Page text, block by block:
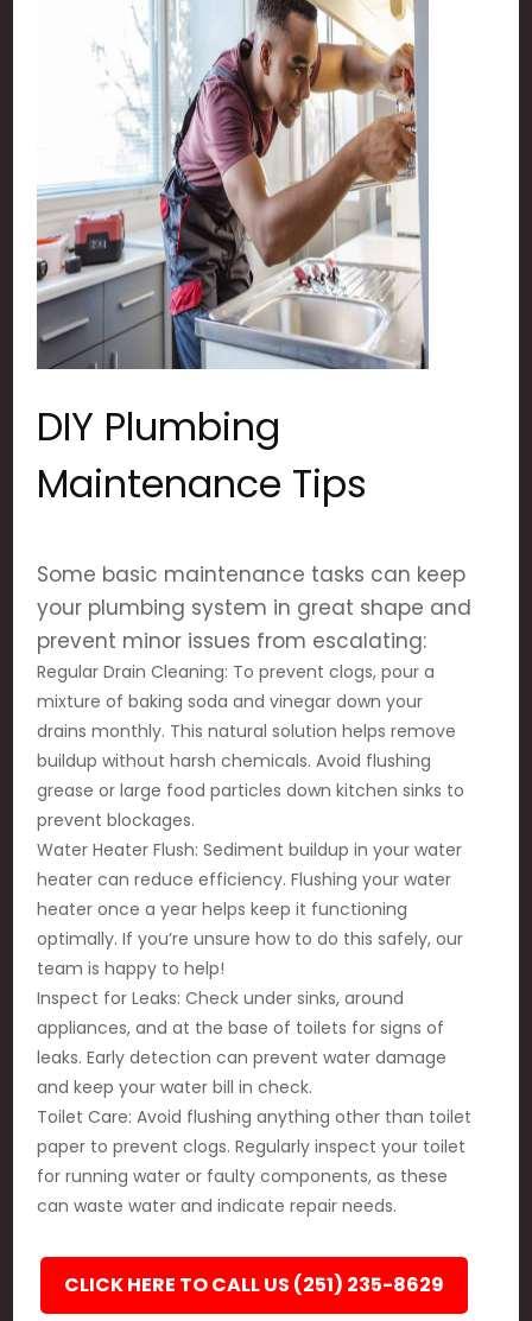
DIY Plumbing
Maintenance Tips
Some basic maintenance tasks can keep
your plumbing system in great shape and
prevent minor issues from escalating:
Regular Drain Cleaning: To prevent clogs, pour a
mixture of baking soda and vinegar down your
drains monthly. This natural solution helps remove
buildup without harsh chemicals. Avoid flushing
grease or large food particles down kitchen sinks to
prevent blockages.
Water Heater Flush: Sediment buildup in your water
heater can reduce efficiency. Flushing your water
heater once a year helps keep it functioning
optimally. If you’re unsure how to do this safely, our
team is happy to help!
Inspect for Leaks: Check under sinks, around
appliances, and at the base of toilets for signs of
leaks. Early detection can prevent water damage
and keep your water bill in check.
Toilet Care: Avoid flushing anything other than toilet
paper to prevent clogs. Regularly inspect your toilet
for running water or faulty components, as these
can waste water and indicate repair needs.
CLICK HERE TO CALL US (251) 235-8629